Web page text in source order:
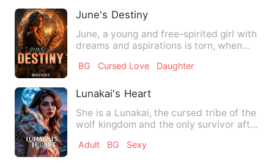
June's Destiny
June, a young and free-spirited girl with
dreams and aspirations is torn, when
BG Cursed Love Daughter
Lunakai's Heart
She is a Lunakai, the cursed tribe of the
wolf kingdom and the only survivor after
Adult BG Sexy